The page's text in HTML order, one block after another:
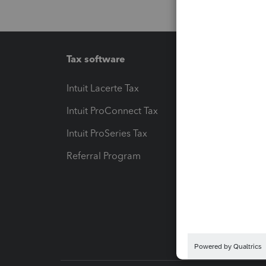
Tax software
Intuit Lacerte Tax
Intuit ProConnect Tax
Intuit ProSeries Tax
Referral Program